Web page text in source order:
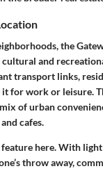
the
cultural and
transport links,
for work or leisure.
of urban
cafes.
here. With
throw away,